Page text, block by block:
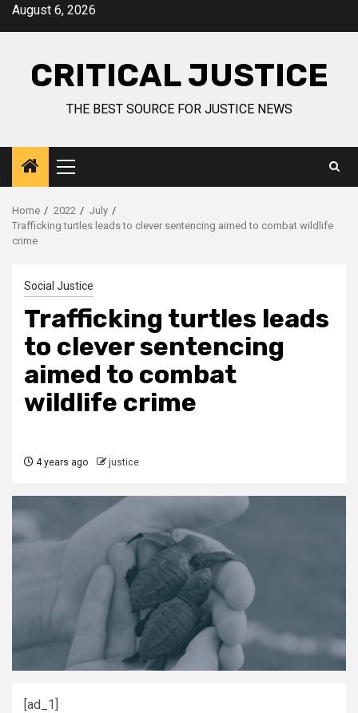
August 6, 2026
CRITICAL JUSTICE
THE BEST SOURCE FOR JUSTICE NEWS
Home 2022
July
Trafficking turtles leads to clever sentencing aimed to combat wildlife
crime
Social Justice
Trafficking turtles leads
to clever sentencing
aimed to combat
wildlife crime
4 years ago justice
[ad_1]